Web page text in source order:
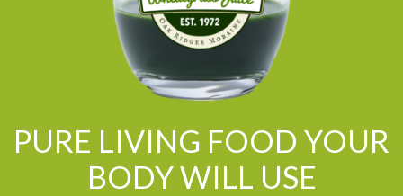
PURE LIVING FOOD YOUR
BODY WILL USE